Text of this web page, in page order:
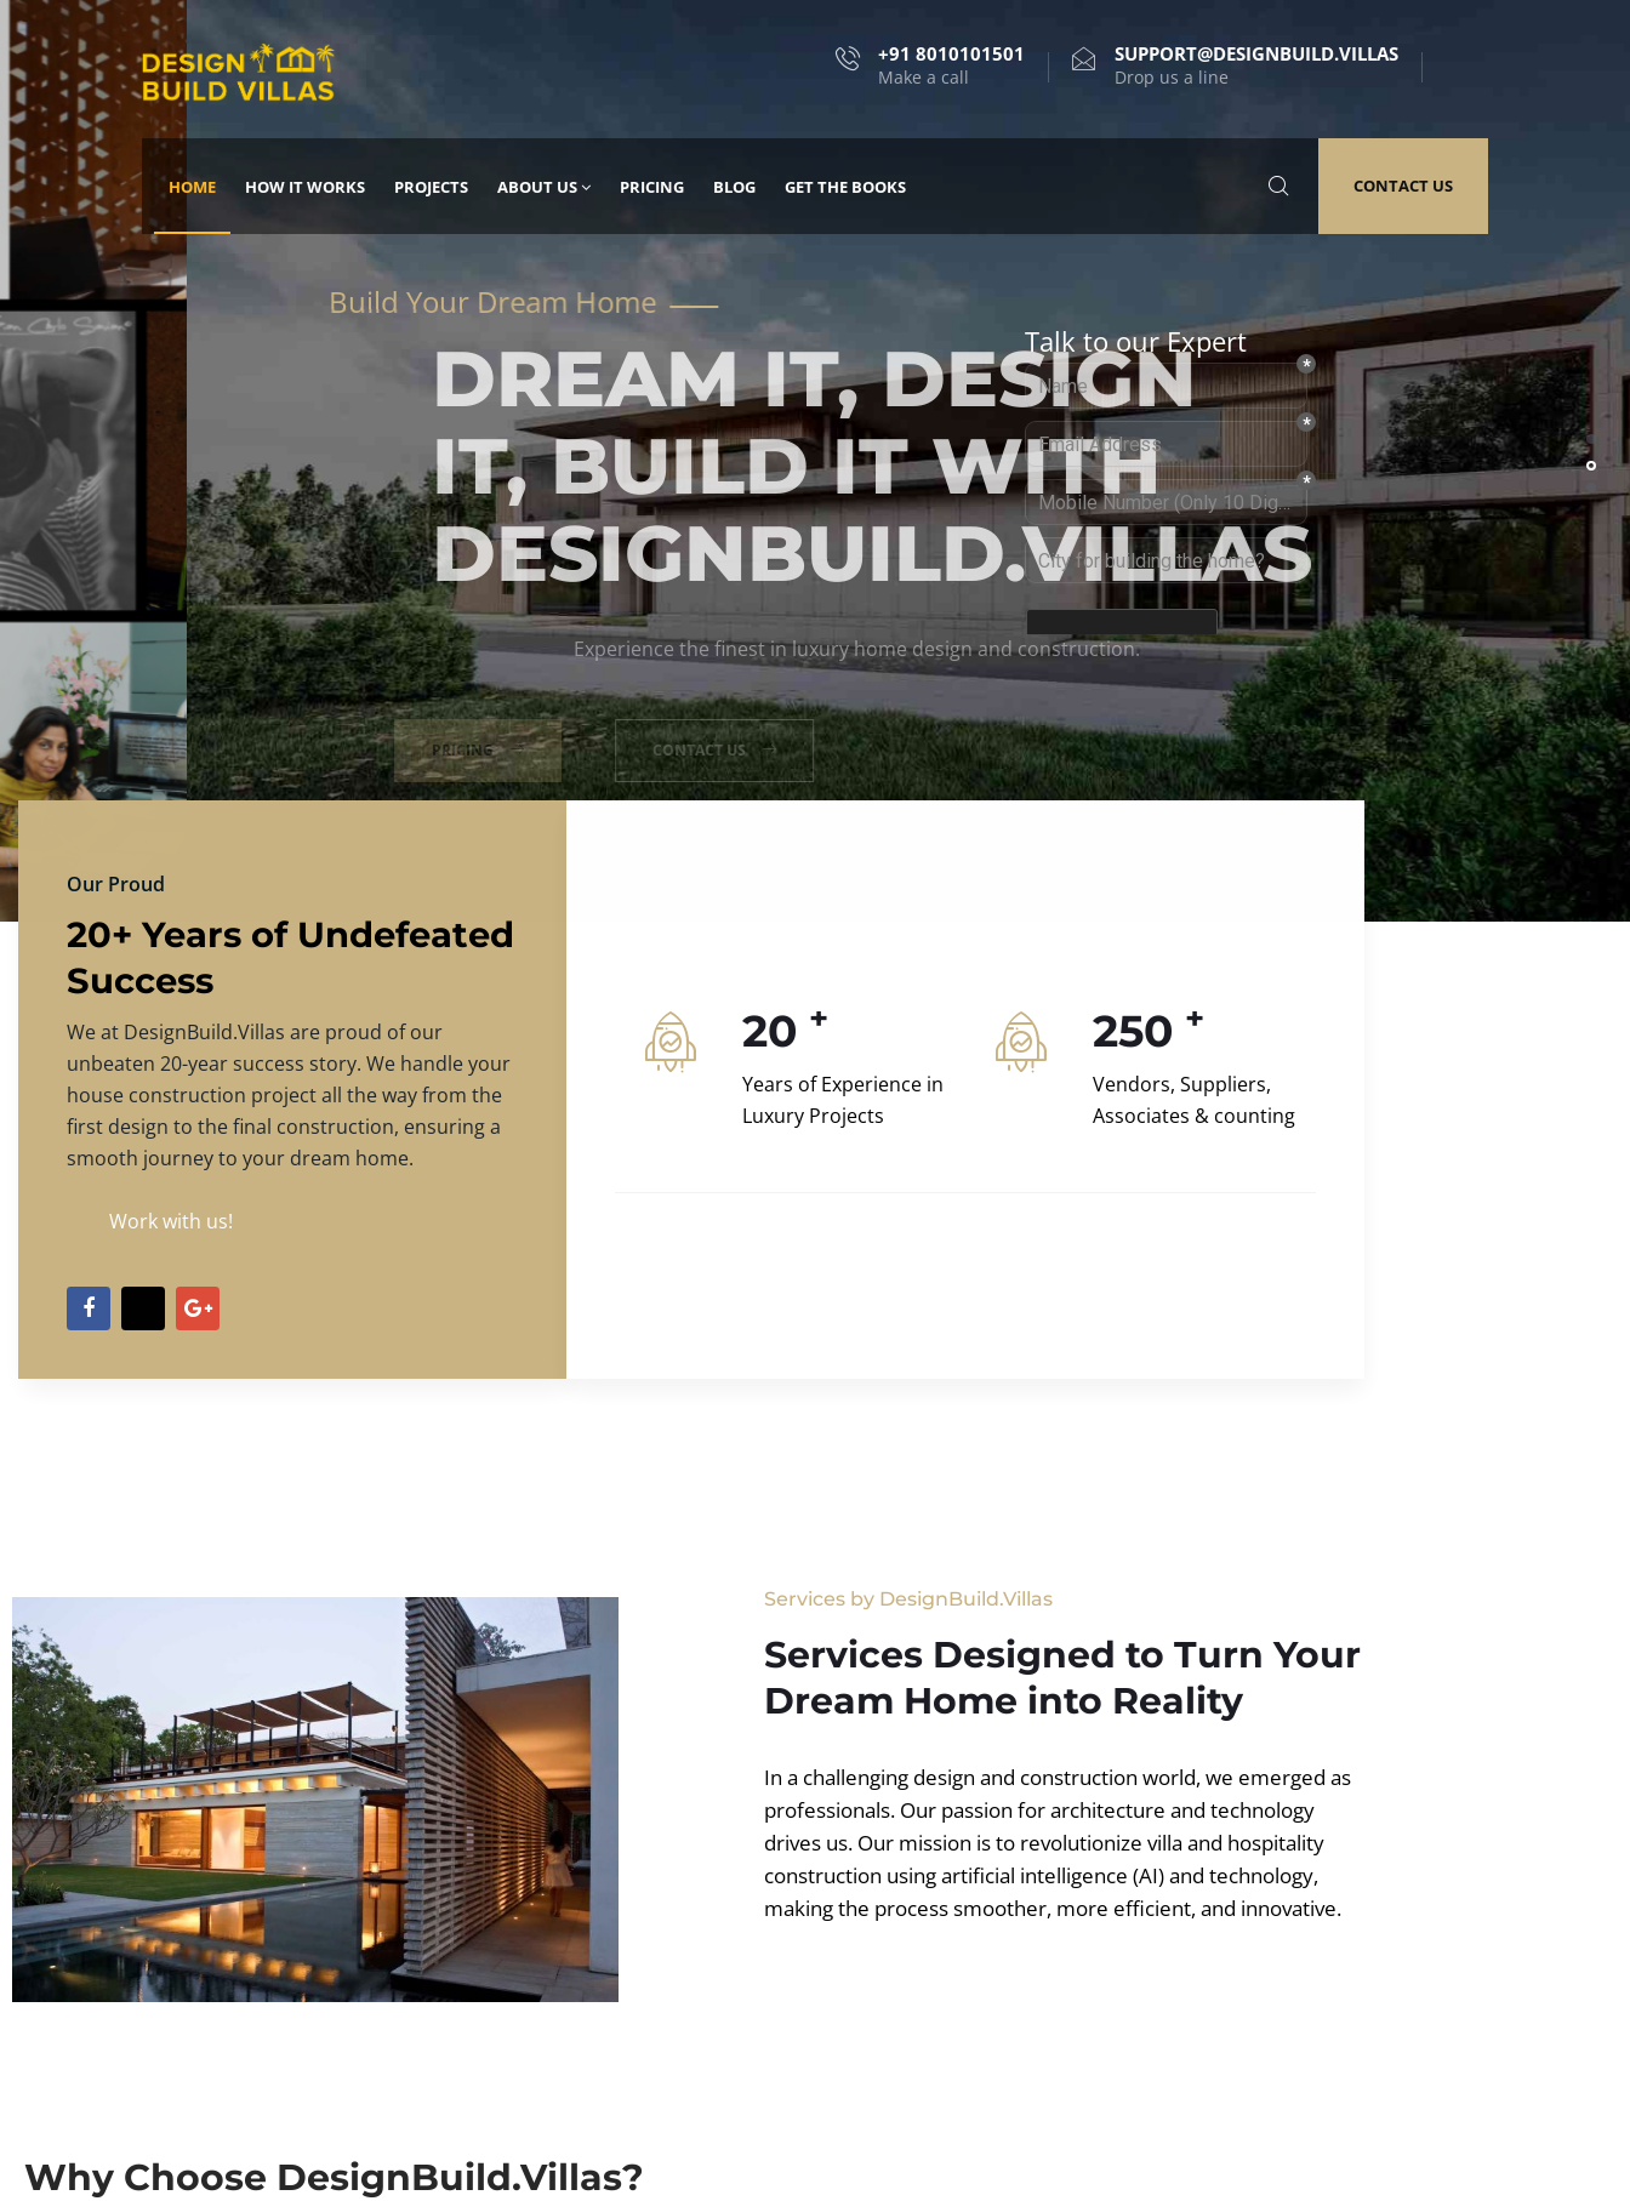
+91 8010101501
Make a call
SUPPORT@DESIGNBUILD.VILLAS
Drop us a line
HOME HOW IT WORKS PROJECTS ABOUT US PRICING BLOG GET THE BOOKS CONTACT US
Build Your Dream Home
DREAM IT, DESIGN
IT, BUILD IT WITH
DESIGNBUILD.VILLAS
Experience the finest in luxury home design and construction.
PRICING CONTACT US
Talk to our Expert
Our Proud
20+ Years of Undefeated
Success
We at DesignBuild.Villas are proud of our
unbeaten 20-year success story. We handle your
house construction project all the way from the
first design to the final construction, ensuring a
smooth journey to your dream home.
Work with us!
20 +
Years of Experience in
Luxury Projects
250 +
Vendors, Suppliers,
Associates & counting
Services by DesignBuild.Villas
Services Designed to Turn Your
Dream Home into Reality
In a challenging design and construction world, we emerged as
professionals. Our passion for architecture and technology
drives us. Our mission is to revolutionize villa and hospitality
construction using artificial intelligence (AI) and technology,
making the process smoother, more efficient, and innovative.
Why Choose DesignBuild.Villas?